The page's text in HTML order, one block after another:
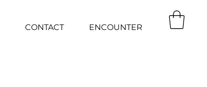
CONTACT ENCOUNTER